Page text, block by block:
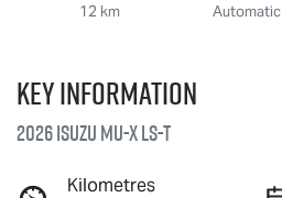
12 km Automatic
Key information
2026 IsuzuMU-XLS-T
Kilometres